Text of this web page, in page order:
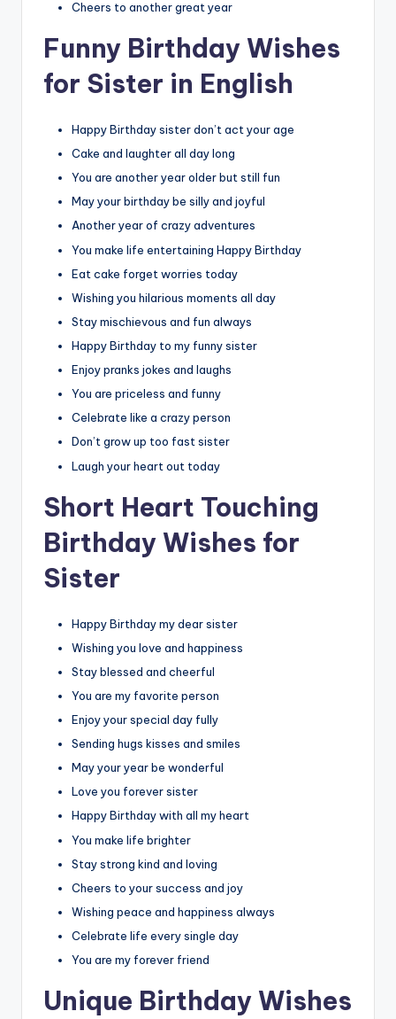
Cheers to another great year
Funny Birthday Wishes
for Sister in English
Happy Birthday sister don’t act your age
Cake and laughter all day long
You are another year older but still fun
May your birthday be silly and joyful
Another year of crazy adventures
You make life entertaining Happy Birthday
Eat cake forget worries today
Wishing you hilarious moments all day
Stay mischievous and fun always
Happy Birthday to my funny sister
Enjoy pranks jokes and laughs
You are priceless and funny
Celebrate like a crazy person
Don’t grow up too fast sister
Laugh your heart out today
Short Heart Touching
Birthday Wishes for
Sister
Happy Birthday my dear sister
Wishing you love and happiness
Stay blessed and cheerful
You are my favorite person
Enjoy your special day fully
Sending hugs kisses and smiles
May your year be wonderful
Love you forever sister
Happy Birthday with all my heart
You make life brighter
Stay strong kind and loving
Cheers to your success and joy
Wishing peace and happiness always
Celebrate life every single day
You are my forever friend
Unique Birthday Wishes